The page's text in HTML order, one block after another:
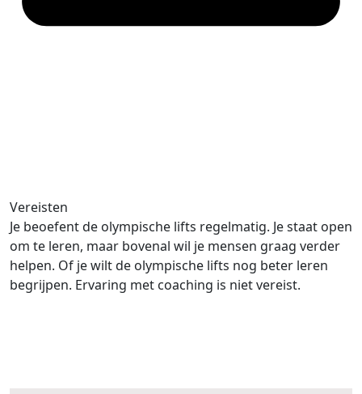
Vereisten
Je beoefent de olympische lifts regelmatig. Je staat open
om te leren, maar bovenal wil je mensen graag verder
helpen. Of je wilt de olympische lifts nog beter leren
begrijpen. Ervaring met coaching is niet vereist.